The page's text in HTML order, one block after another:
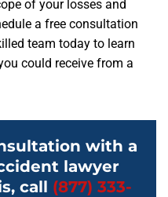
of your losses and
a free consultation
team today to learn
could receive from a
with a
lawyer
call (877) 333-